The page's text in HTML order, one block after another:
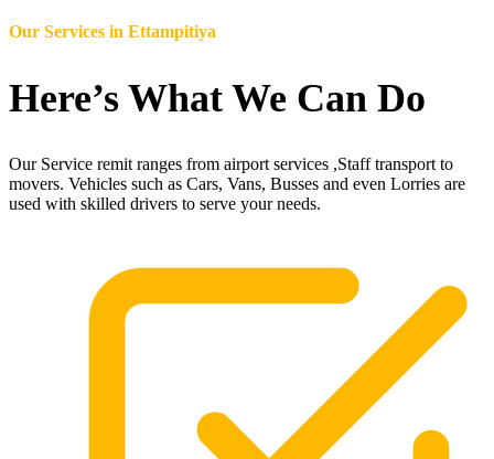
Our Services in Ettampitiya
Here’s What We Can Do
Our Service remit ranges from airport services ,Staff transport to
movers. Vehicles such as Cars, Vans, Busses and even Lorries are
used with skilled drivers to serve your needs.